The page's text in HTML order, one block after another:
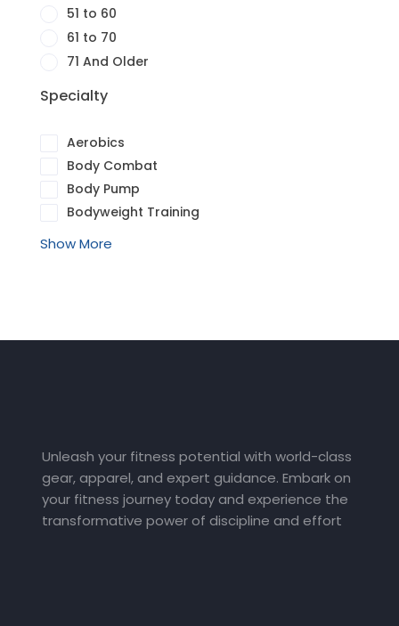
51 to 60
61 to 70
71 And Older
Specialty
Aerobics
Body Combat
Body Pump
Bodyweight Training
Show More
Unleash your fitness potential with world-class
gear, apparel, and expert guidance. Embark on
your fitness journey today and experience the
transformative power of discipline and effort